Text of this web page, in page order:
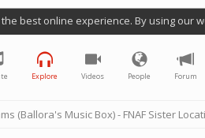
best online experience. By using our
Explore Videos People Forum
(Ballora's Music Box) - FNAF Sister